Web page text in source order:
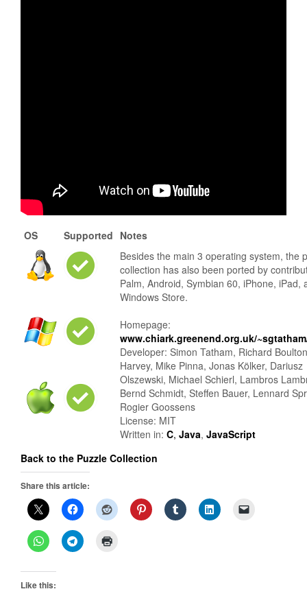
OS Supported Notes
Besides the main 3 operating system, the
collection has also been ported by
Palm, Android, Symbian 60, iPhone, iPad,
Windows Store.
Homepage:
www.chiark.greenend.org.uk/
Developer: Simon Tatham, Richard
Harvey, Mike Pinna, Jonas Kölker, Dariusz
Olszewski, Michael Schierl, Lambros
Bernd Schmidt, Steffen Bauer, Lennard
Rogier Goossens
License: MIT
Written in: C, Java, JavaScript
Back to the Puzzle Collection
Share this article:
Like this: